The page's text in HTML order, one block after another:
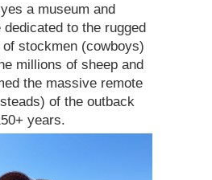
a museum and
dedicated to the rugged
stockmen (cowboys)
millions of sheep and
the massive remote
of the outback
years.